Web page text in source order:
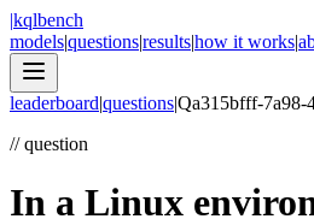
|kqlbench
models|questions|results|how it works|
leaderboard|questions|Qa315bfff-7a98-
//question
In a Linux